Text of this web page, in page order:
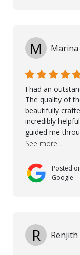
M Marina
I had an
The quality of
beautifully
incredibly
guided me
large sample
decision. This
process
goes to Taha,
high standards.
involved to
See more...
Posted
Google
R Renjith